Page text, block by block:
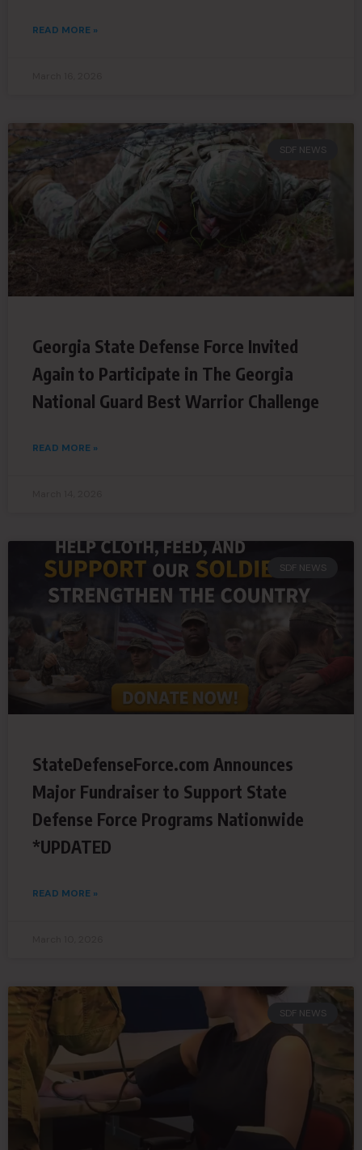
READ MORE »
SDF NEWS
Georgia State Defense Force Invited
Again to Participate in The Georgia
National Guard Best Warrior Challenge
READ MORE »
SDF NEWS
StateDefenseForce.com Announces
Major Fundraiser to Support State
Defense Force Programs Nationwide
*UPDATED
READ MORE »
SDF NEWS